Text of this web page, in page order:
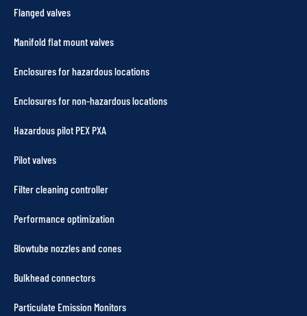
Flanged valves
Manifold flat mount valves
Enclosures for hazardous locations
Enclosures for non-hazardous locations
Hazardous pilot PEX PXA
Pilot valves
Filter cleaning controller
Performance optimization
Blowtube nozzles and cones
Bulkhead connectors
Particulate Emission Monitors